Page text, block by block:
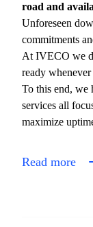
road and
Unforeseen
commitments
At IVECO we
ready
To this end, we
services all
maximize
Read more